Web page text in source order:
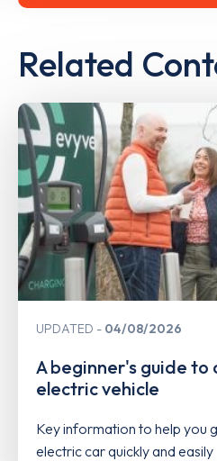
Related
UPDATED 04/08/2026
A beginner's guide to
electric vehicle
Key information to help you
electric car quickly and easily